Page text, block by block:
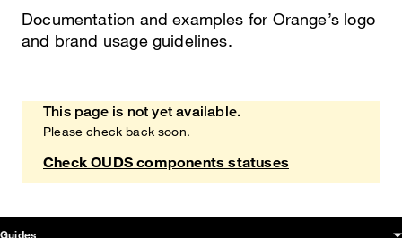
Documentation and examples for Orange’s logo
and brand usage guidelines.
Heads up!
This page is not yet available.
Please check back soon.
Check OUDS components statuses
OUDS Web sitemap & information
Guides